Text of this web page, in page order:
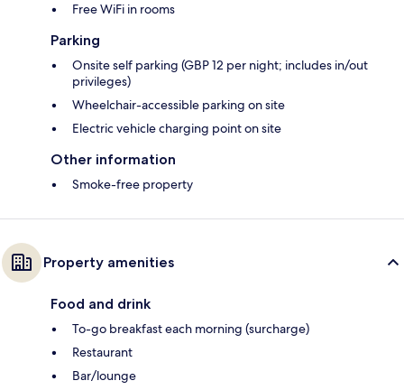
Free WiFi in rooms
Parking
Onsite self parking (GBP 12 per night; includes in/out
privileges)
Wheelchair-accessible parking on site
Electric vehicle charging point on site
Other information
Smoke-free property
Property amenities
Food and drink
To-go breakfast each morning (surcharge)
Restaurant
Bar/lounge